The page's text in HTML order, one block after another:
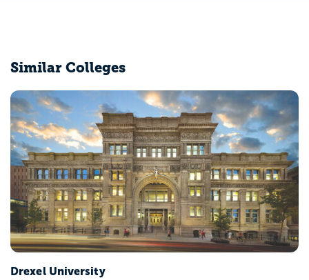
Similar Colleges
Villanova University
Villanova, PA